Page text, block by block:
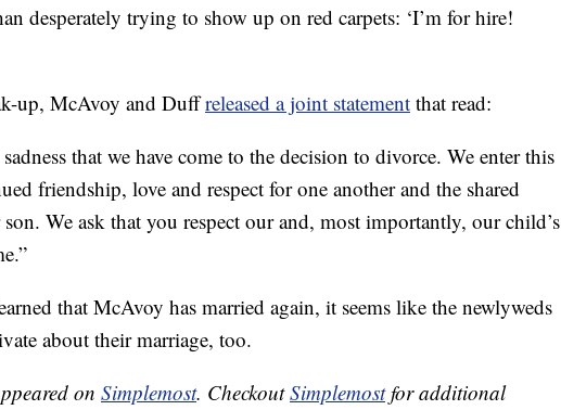
desperately trying to show up on red carpets: ‘I’m for hire!
up, McAvoy and Duffreleased a joint statement that read:
that we have come to the decision to divorce. ‎We enter this
friendship, love and respect for one another and the shared
We ask that you respect our and, most importantly, our child’s
that McAvoy has married again, it seems like the newlyweds
about their marriage, too.
on Simplemost. CheckoutSimplemostfor additional